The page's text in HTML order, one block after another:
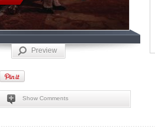
Preview
Show Comments